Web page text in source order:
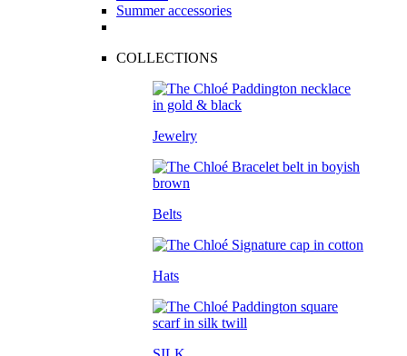
Summer accessories
COLLECTIONS
Jewelry
Belts
Hats